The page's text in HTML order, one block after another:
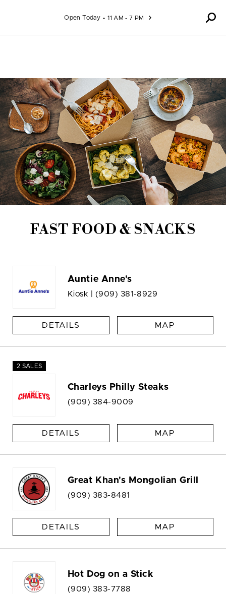
Open Today 11 AM - 7 PM
FAST FOOD & SNACKS
Auntie Anne's
Kiosk | (909) 381-8929
DETAILS MAP
2 SALES
Charleys Philly Steaks
(909) 384-9009
DETAILS MAP
Great Khan's Mongolian Grill
(909) 383-8481
DETAILS MAP
Hot Dog on a Stick
(909) 383-7788